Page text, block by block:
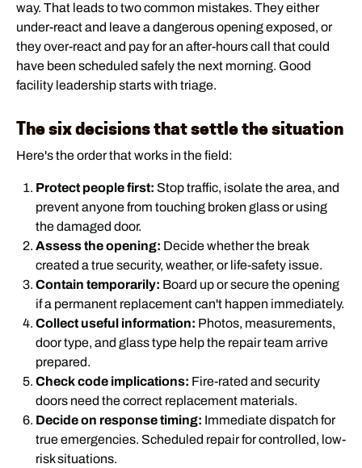
way. That leads to two common mistakes. They either
under-react and leave a dangerous opening exposed, or
they over-react and pay for an after-hours call that could
have been scheduled safely the next morning. Good
facility leadership starts with triage.
The six decisions that settle the situation
Here's the order that works in the field:
Protect people first: Stop traffic, isolate the area, and
prevent anyone from touching broken glass or using
the damaged door.
Assess the opening: Decide whether the break
created a true security, weather, or life-safety issue.
Contain temporarily: Board up or secure the opening
if a permanent replacement can't happen immediately.
Collect useful information: Photos, measurements,
door type, and glass type help the repair team arrive
prepared.
Check code implications: Fire-rated and security
doors need the correct replacement materials.
Decide on response timing: Immediate dispatch for
true emergencies. Scheduled repair for controlled, low-
risk situations.